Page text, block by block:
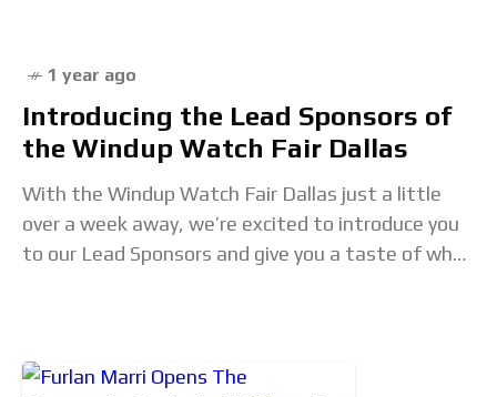
1 year ago
Introducing the Lead Sponsors of
the Windup Watch Fair Dallas
With the Windup Watch Fair Dallas just a little
over a week away, we’re excited to introduce you
to our Lead Sponsors and give you a taste of what